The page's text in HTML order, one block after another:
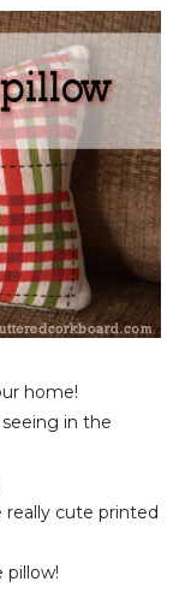
home!
in the
really cute printed
pillow!